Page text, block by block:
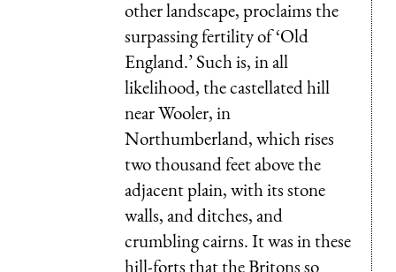
other landscape, proclaims the
surpassing fertility of ‘Old
England.’ Such is, in all
likelihood, the castellated hill
near Wooler, in
Northumberland, which rises
two thousand feet above the
adjacent plain, with its stone
walls, and ditches, and
crumbling cairns. It was in these
hill-forts that the Britons so